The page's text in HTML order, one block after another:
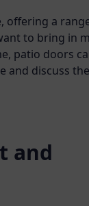
a
to bring in
patio doors
discuss
and